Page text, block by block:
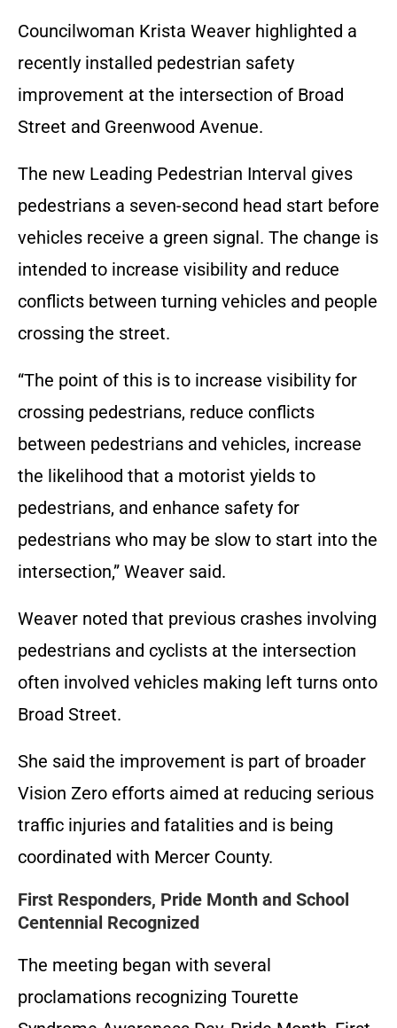
Councilwoman Krista Weaver highlighted a
recently installed pedestrian safety
improvement at the intersection of Broad
Street and Greenwood Avenue.
The new Leading Pedestrian Interval gives
pedestrians a seven-second head start before
vehicles receive a green signal. The change is
intended to increase visibility and reduce
conflicts between turning vehicles and people
crossing the street.
“The point of this is to increase visibility for
crossing pedestrians, reduce conflicts
between pedestrians and vehicles, increase
the likelihood that a motorist yields to
pedestrians, and enhance safety for
pedestrians who may be slow to start into the
intersection,” Weaver said.
Weaver noted that previous crashes involving
pedestrians and cyclists at the intersection
often involved vehicles making left turns onto
Broad Street.
She said the improvement is part of broader
Vision Zero efforts aimed at reducing serious
traffic injuries and fatalities and is being
coordinated with Mercer County.
First Responders, Pride Month and School
Centennial Recognized
The meeting began with several
proclamations recognizing Tourette